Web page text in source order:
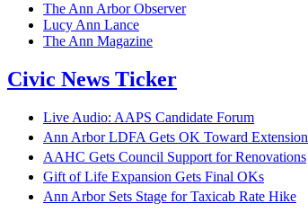
The Ann Arbor Observer
Lucy Ann Lance
The Ann Magazine
Civic News Ticker
Live Audio: AAPS Candidate Forum
Ann Arbor LDFA Gets OK Toward Extension
AAHC Gets Council Support for Renovations
Gift of Life Expansion Gets Final OKs
Ann Arbor Sets Stage for Taxicab Rate Hike